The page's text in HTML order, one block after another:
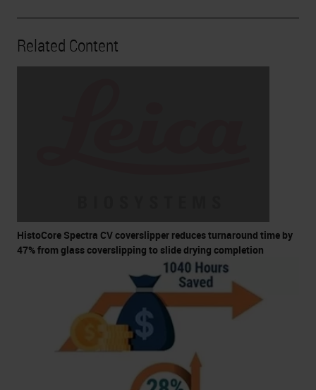
Related Content
HistoCore Spectra CV coverslipper reduces turnaround time by
47% from glass coverslipping to slide drying completion